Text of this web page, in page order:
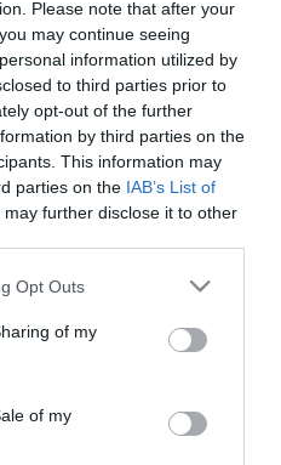
Please note that after your
may continue seeing
information utilized by
to third parties prior to
opt-out of the further
by third parties on the
This information may
parties on the IAB’s List of
may further disclose it to other
uses one or more Google
behaviour. You may click to
and its third-party tags to
purposes in below Google
Opt Outs
of my
of my